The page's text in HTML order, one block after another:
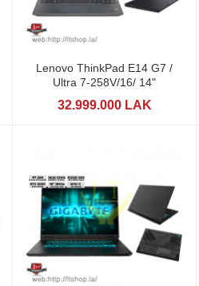
Lenovo ThinkPad E14 G7 /
Ultra 7-258V/16/ 14"
32.999.000 LAK